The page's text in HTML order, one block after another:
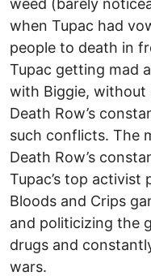
when Tupac had
people to death in
Tupac getting mad
with Biggie, without
Death Row’s
such conflicts. The
Death Row’s
Tupac’s top activist
Bloods and Crips
and politicizing the
drugs and
wars.